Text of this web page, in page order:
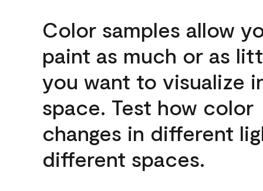
Color samples allow
paint as much or as
you want to visualize
space. Test how color
changes in different
different spaces.